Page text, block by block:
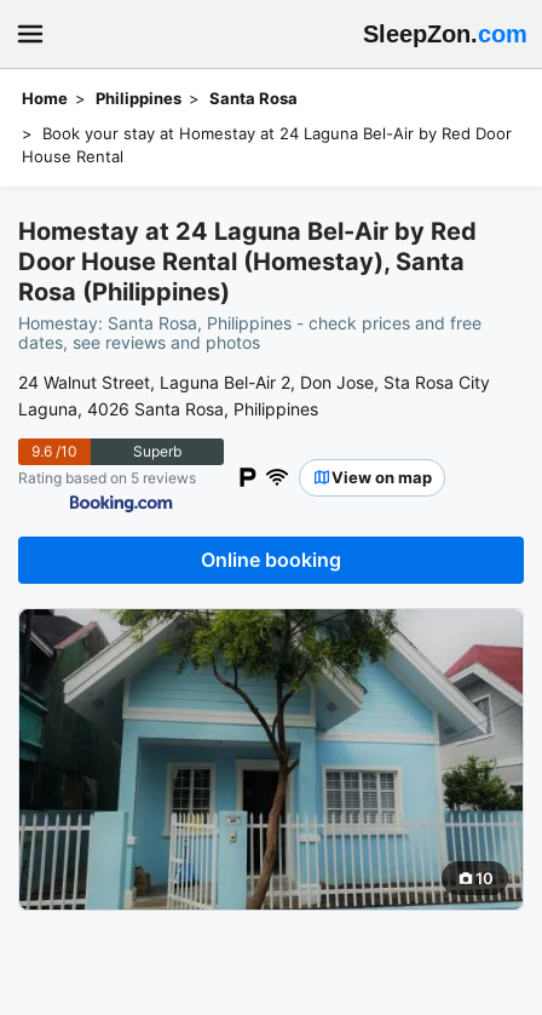
SleepZon.com
Home Philippines
Santa Rosa
Book your stay at Homestay at 24 Laguna Bel-Air by Red Door
House Rental
Homestay at 24 Laguna Bel-Air by Red
Door House Rental (Homestay), Santa
Rosa (Philippines)
Homestay: Santa Rosa, Philippines - check prices and free
dates, see reviews and photos
24 Walnut Street, Laguna Bel-Air 2, Don Jose, Sta Rosa City
Laguna, 4026 Santa Rosa, Philippines
9.6/10
Superb
Rating based on 5 reviews
View on map
Online booking
10